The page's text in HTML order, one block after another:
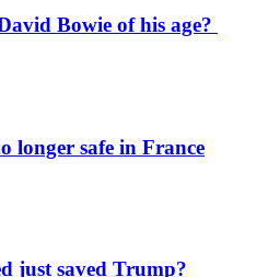
Bowie of his age?
longer safe in France
just saved Trump?